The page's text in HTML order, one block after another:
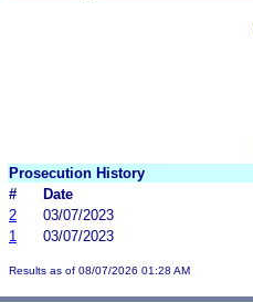
Prosecution History
#
Date
2
03/07/2023
1
03/07/2023
Results as of 08/07/2026 01:28 AM